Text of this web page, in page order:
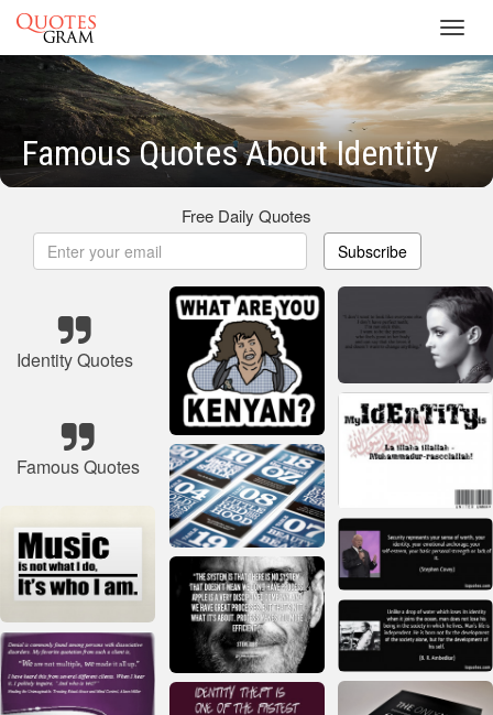
Famous Quotes About Identity
Free Daily Quotes
Subscribe
Identity Quotes
Famous Quotes